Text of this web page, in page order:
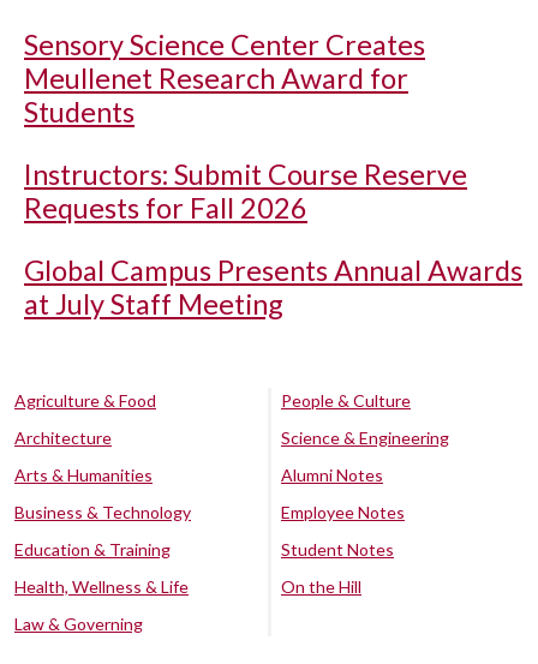
Sensory Science Center Creates
Meullenet Research Award for
Students
Instructors: Submit Course Reserve
Requests for Fall 2026
Global Campus Presents Annual Awards
at July Staff Meeting
Agriculture & Food
Architecture
Arts & Humanities
Business & Technology
Education & Training
Health, Wellness & Life
Law & Governing
People & Culture
Science & Engineering
Alumni Notes
Employee Notes
Student Notes
On the Hill